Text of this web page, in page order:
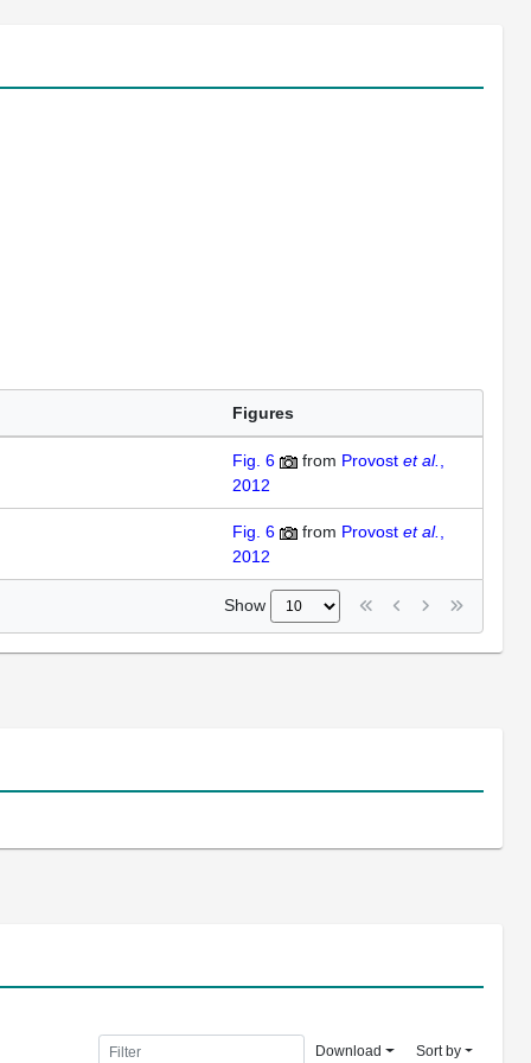
Figures
Fig. 6 from Provost et al.
2012
Fig. 6 from Provost et al.
2012
Show
Download Sort by